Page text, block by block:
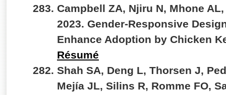
Campbell ZA, Njiru N, Mhone
2023. Gender-Responsive
Enhance Adoption by Chicken
Résumé
Shah SA, Deng L, Thorsen J,
Mejía JL, Silins R, Romme FO,